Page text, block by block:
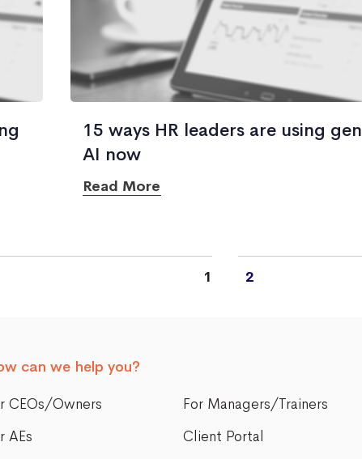
15 ways HR leaders are using gen
AI now
Read More
1 2
can we help you?
CEOs/Owners
For Managers/Trainers
AEs
Client Portal